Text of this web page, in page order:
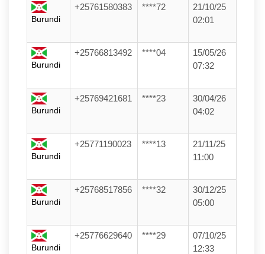
Burundi
+25761580383 ****72
21/10/25
02:01
Burundi
+25766813492 ****04
15/05/26
07:32
Burundi
+25769421681 ****23
30/04/26
04:02
Burundi
+25771190023 ****13
21/11/25
11:00
Burundi
+25768517856 ****32
30/12/25
05:00
Burundi
+25776629640 ****29
07/10/25
12:33